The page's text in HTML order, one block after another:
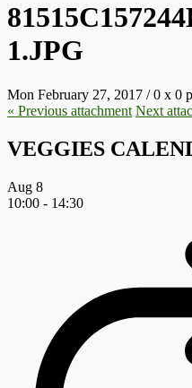
1.JPG
Mon February 27, 2017 /0 x 0
« Previous attachment Next
VEGGIES
Aug 8
10:00 - 14:30